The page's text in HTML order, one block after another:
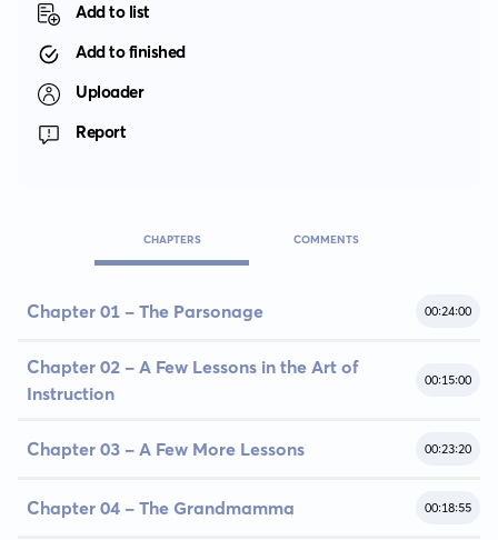
Add to list
Add to finished
Uploader
Report
CHAPTERS COMMENTS
Chapter 01 - The Parsonage 00:24:00
Chapter 02 - A Few Lessons in the Art of
Instruction
00:15:00
Chapter 03 - A Few More Lessons 00:23:20
Chapter 04 - The Grandmamma 00:18:55